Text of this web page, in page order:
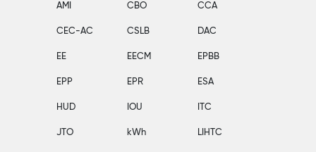
AMI CBO CCA
CEC-AC CSLB DAC
EE EECM EPBB
EPP EPR ESA
HUD IOU ITC
JTO kWh LIHTC